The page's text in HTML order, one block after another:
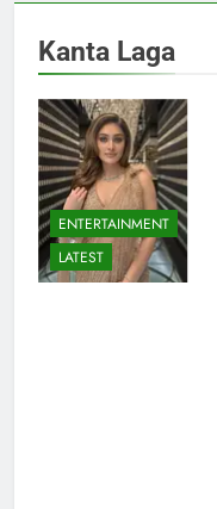
Kanta Laga
ENTERTAINMENT
LATEST